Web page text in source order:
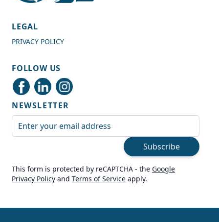
4.7 Rating
Delivery methods
Courier
Average delivery time
On-time delivery
LEGAL
PRIVACY POLICY
FOLLOW US
NEWSLETTER
Subscribe
This form is protected by reCAPTCHA - the Google
Privacy Policy and Terms of Service apply.